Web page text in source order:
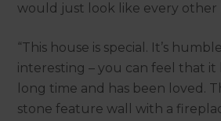
would just look like every other
“This house is special. It’s
interesting – you can feel that it
long time and has been loved.
stone feature wall with a